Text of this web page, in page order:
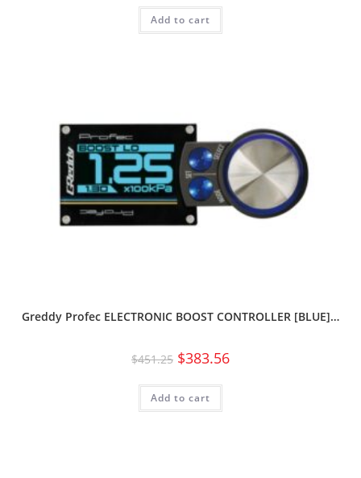
Add to cart
Greddy Profec ELECTRONIC BOOST CONTROLLER [BLUE]…
$451.25 $383.56
Add to cart